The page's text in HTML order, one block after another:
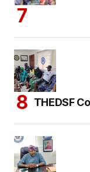
THEDSF